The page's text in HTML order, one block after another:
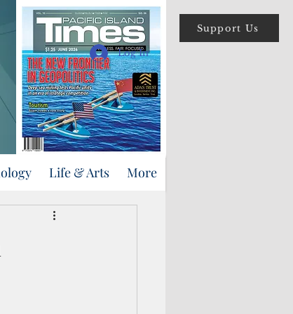
Support Us
Log In
Life & Arts More